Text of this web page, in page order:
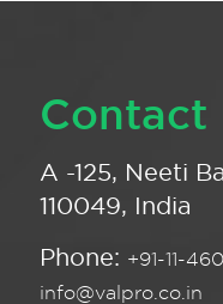
Contact
A -125, Neeti
110049, India
Phone: +91-11-
info@valpro.co.in